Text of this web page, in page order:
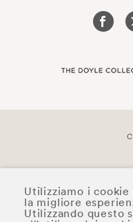
Utilizziamo i
la migliore
Utilizzando questo
COPYRIGHT